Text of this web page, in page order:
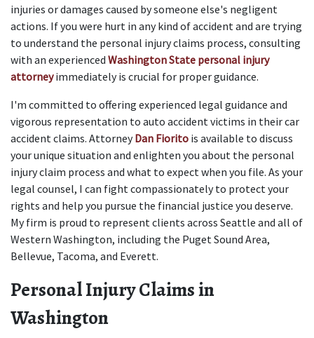
injuries or damages caused by someone else's negligent
actions. If you were hurt in any kind of accident and are trying
to understand the personal injury claims process, consulting
with an experienced Washington State personal injury
attorney immediately is crucial for proper guidance.
I'm committed to offering experienced legal guidance and
vigorous representation to auto accident victims in their car
accident claims. Attorney Dan Fiorito is available to discuss
your unique situation and enlighten you about the personal
injury claim process and what to expect when you file. As your
legal counsel, I can fight compassionately to protect your
rights and help you pursue the financial justice you deserve.
My firm is proud to represent clients across Seattle and all of
Western Washington, including the Puget Sound Area,
Bellevue, Tacoma, and Everett.
Personal Injury Claims in
Washington